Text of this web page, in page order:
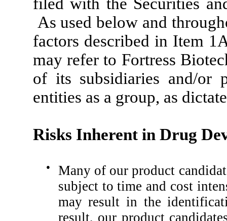
filed with the Securities
As used below and
factors described in Item
may refer to Fortress
of its subsidiaries and/or
entities as a group, as
Risks Inherent in Drug
●
Many of our product
subject to time and cost
may result in the
result, our product